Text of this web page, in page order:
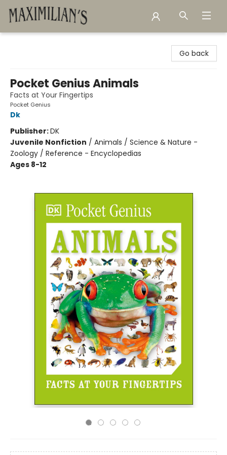
Go back
Pocket Genius Animals
Facts at Your Fingertips
Pocket Genius
Dk
Publisher:DK
Juvenile Nonfiction / Animals / Science & Nature -
Zoology / Reference - Encyclopedias
Ages 8-12